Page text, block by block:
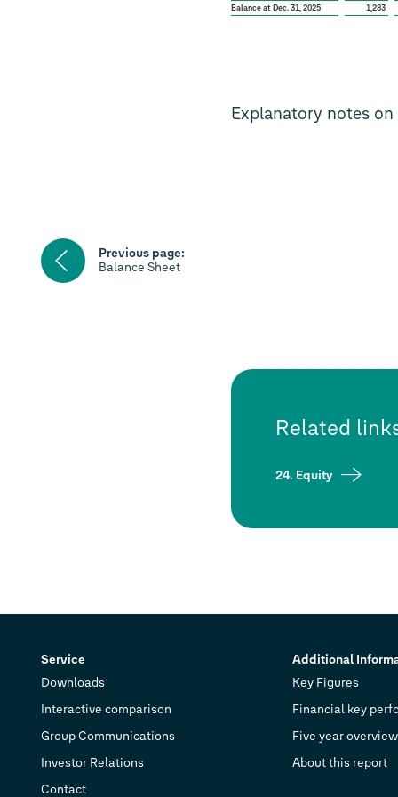
Balance at Dec. 31, 2025
1,283
Explanatory notes
Previous
page
Previous page:
Balance Sheet
Related
24. Equity
Service
Downloads
Interactive comparison
Group Communications
Investor Relations
Contact
Additional
Key Figures
Financial key
Five year overview
About this report